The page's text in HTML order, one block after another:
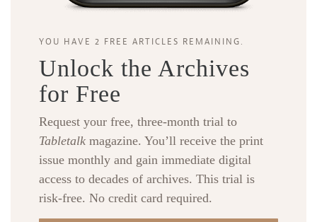
YOU HAVE 2 FREE ARTICLES REMAINING.
Unlock the Archives
for Free
Request your free, three-month trial to
Tabletalk magazine. You’ll receive the print
issue monthly and gain immediate digital
access to decades of archives. This trial is
risk-free. No credit card required.